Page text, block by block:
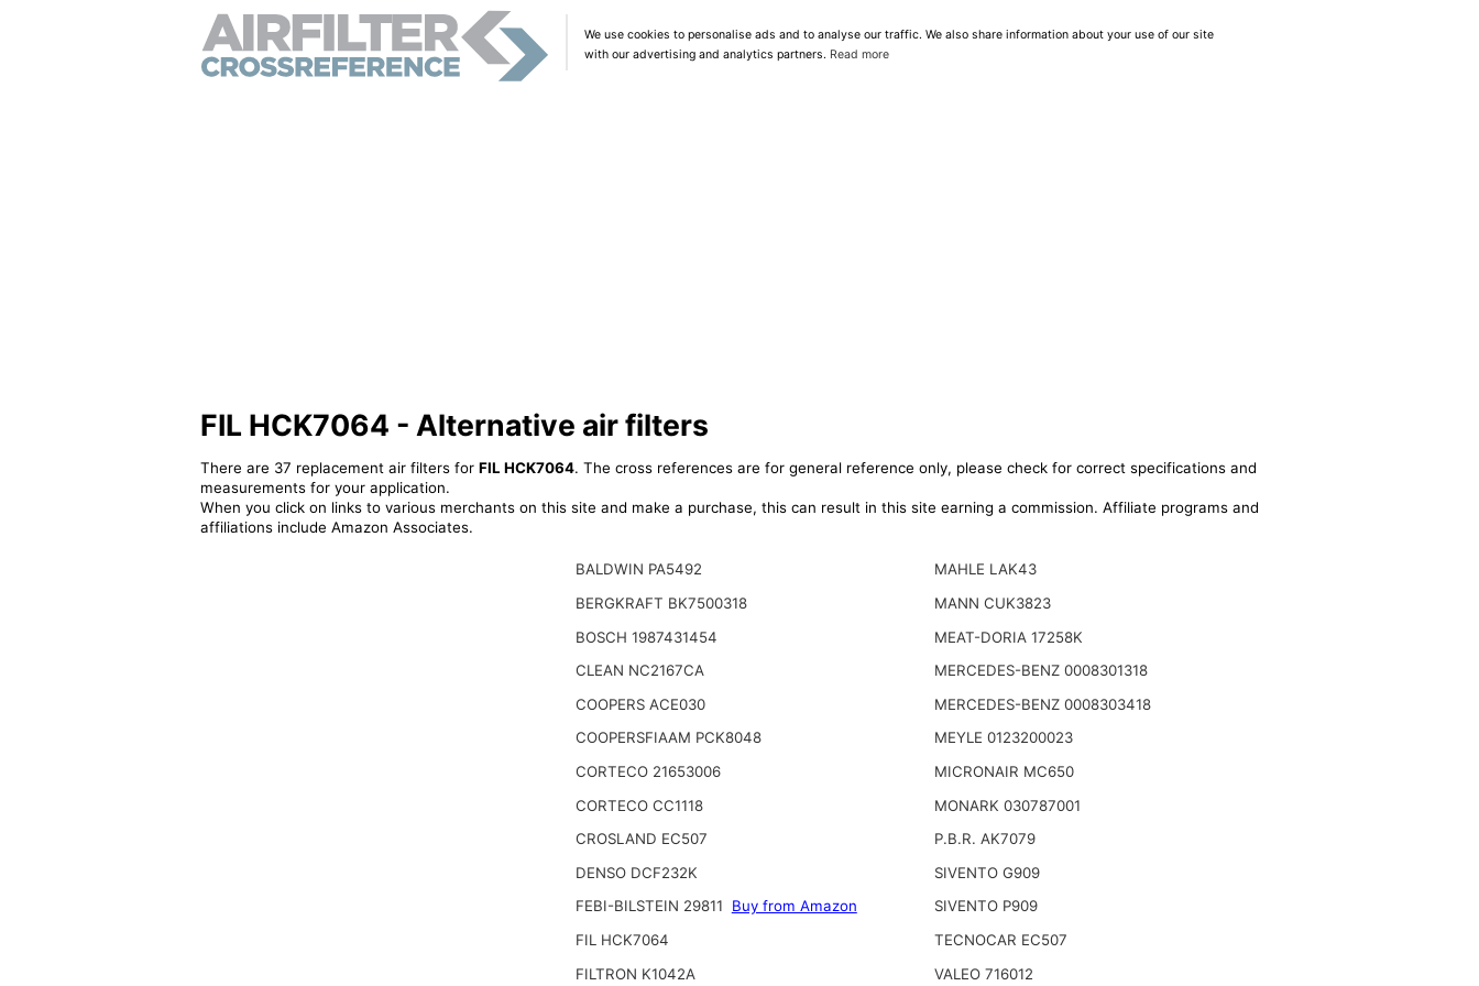
We use cookies to personalise ads and to analyse our traffic. We also share information about your use of our site
with our advertising and analytics partners. Read more
FIL HCK7064 - Alternative air filters
There are 37 replacement air filters for FIL HCK7064. The cross references are for general reference only, please check for correct specifications and
measurements for your application.
When you click on links to various merchants on this site and make a purchase, this can result in this site earning a commission. Affiliate programs and
affiliations include Amazon Associates.
BALDWIN PA5492
BERGKRAFT BK7500318
BOSCH 1987431454
CLEAN NC2167CA
COOPERS ACE030
COOPERSFIAAM PCK8048
CORTECO 21653006
CORTECO CC1118
CROSLAND EC507
DENSO DCF232K
FEBI-BILSTEIN 29811
Buy from Amazon
FIL HCK7064
FILTRON K1042A
MAHLE LAK43
MANN CUK3823
MEAT-DORIA 17258K
MERCEDES-BENZ 0008301318
MERCEDES-BENZ 0008303418
MEYLE 0123200023
MICRONAIR MC650
MONARK 030787001
P.B.R. AK7079
SIVENTO G909
SIVENTO P909
TECNOCAR EC507
VALEO 716012